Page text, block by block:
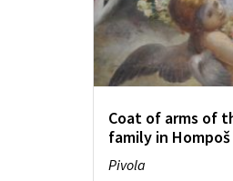
Coat of arms of
family in
Pivola